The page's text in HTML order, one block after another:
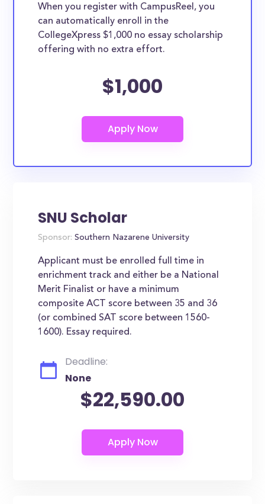
When you register with CampusReel, you
can automatically enroll in the
CollegeXpress $1,000 no essay scholarship
offering with no extra effort.
$1,000
SNU Scholar
Sponsor: Southern Nazarene University
Applicant must be enrolled full time in
enrichment track and either be a National
Merit Finalist or have a minimum
composite ACT score between 35 and 36
(or combined SAT score between 1560-
1600). Essay required.
Deadline:
None
$22,590.00